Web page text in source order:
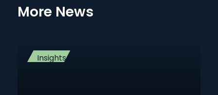
More News
Insights